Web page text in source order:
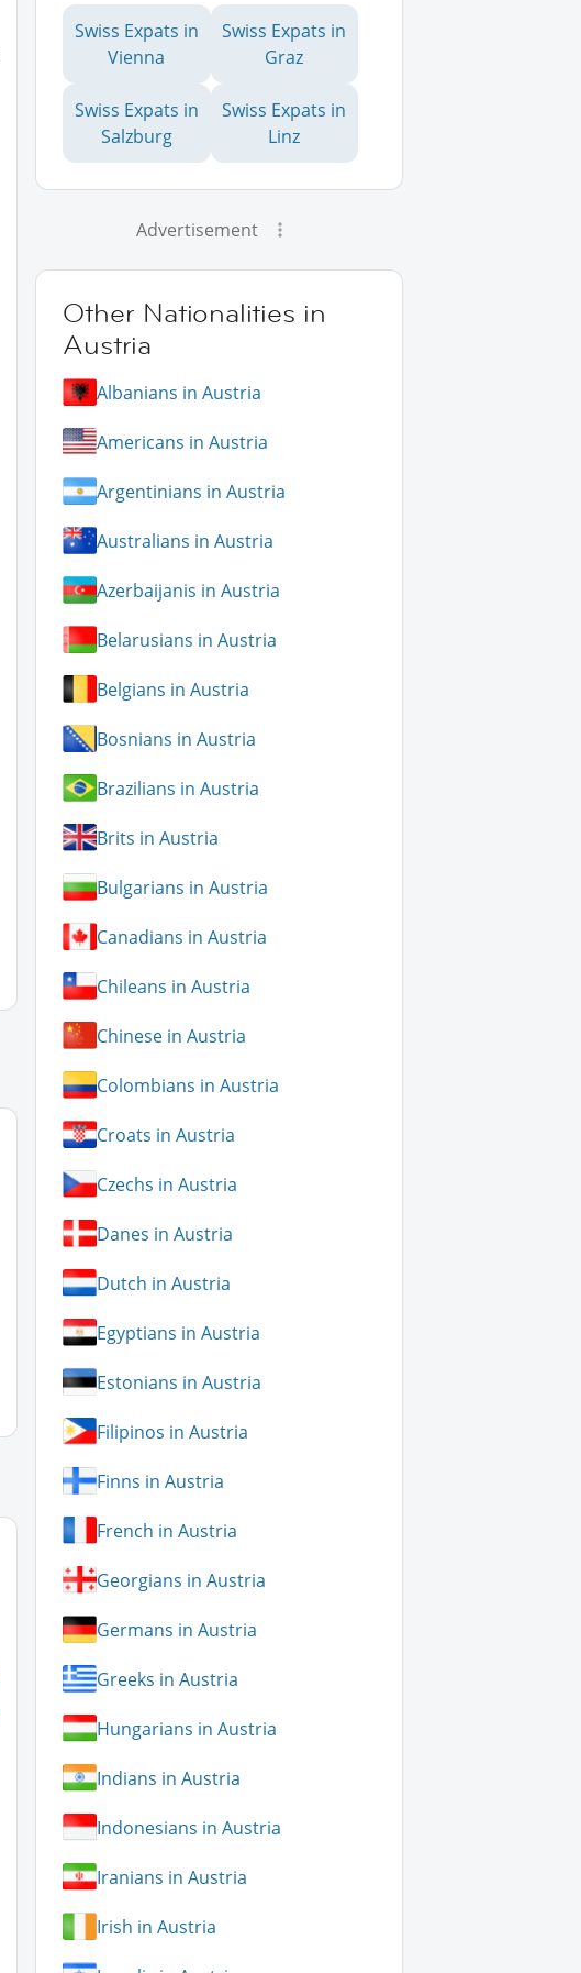
Swiss Expats in
Vienna
Swiss Expats in
Graz
Swiss Expats in
Salzburg
Swiss Expats in
Linz
Advertisement
Other Nationalities in
Austria
Albanians in Austria
Americans in Austria
Argentinians in Austria
Australians in Austria
Azerbaijanis in Austria
Belarusians in Austria
Belgians in Austria
Bosnians in Austria
Brazilians in Austria
Brits in Austria
Bulgarians in Austria
Canadians in Austria
Chileans in Austria
Chinese in Austria
Colombians in Austria
Croats in Austria
Czechs in Austria
Danes in Austria
Dutch in Austria
Egyptians in Austria
Estonians in Austria
Filipinos in Austria
Finns in Austria
French in Austria
Georgians in Austria
Germans in Austria
Greeks in Austria
Hungarians in Austria
Indians in Austria
Indonesians in Austria
Iranians in Austria
Irish in Austria